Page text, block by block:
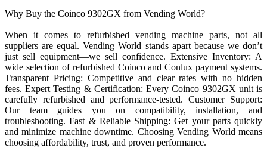
Why Buy the Coinco 9302GX from Vending World?
When it comes to refurbished vending machine parts, not all
suppliers are equal. Vending World stands apart because we don’t
just sell equipment—we sell confidence. Extensive Inventory: A
wide selection of refurbished Coinco and Conlux payment systems.
Transparent Pricing: Competitive and clear rates with no hidden
fees. Expert Testing & Certification: Every Coinco 9302GX unit is
carefully refurbished and performance-tested. Customer Support:
Our team guides you on compatibility, installation, and
troubleshooting. Fast & Reliable Shipping: Get your parts quickly
and minimize machine downtime. Choosing Vending World means
choosing affordability, trust, and proven performance.